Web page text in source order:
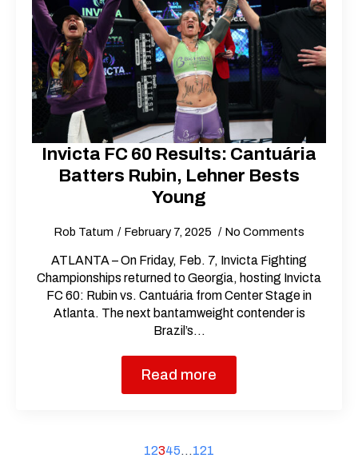
Invicta FC 60 Results: Cantuária
Batters Rubin, Lehner Bests
Young
Rob Tatum February 7, 2025 No Comments
ATLANTA – On Friday, Feb. 7, Invicta Fighting
Championships returned to Georgia, hosting Invicta
FC 60: Rubin vs. Cantuária from Center Stage in
Atlanta. The next bantamweight contender is
Brazil’s…
Read more
12345…121